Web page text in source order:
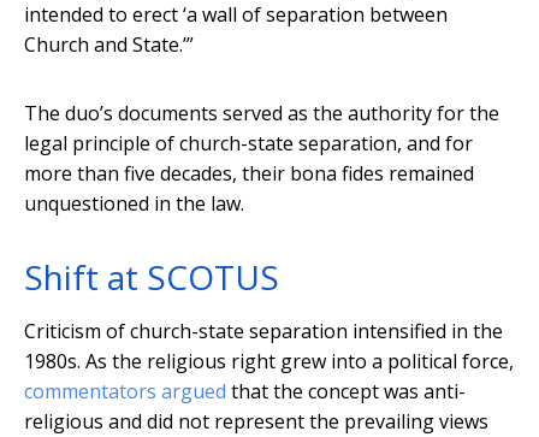
intended to erect ‘a wall of separation between
Church and State.’”
The duo’s documents served as the authority for the
legal principle of church-state separation, and for
more than five decades, their bona fides remained
unquestioned in the law.
Shift at SCOTUS
Criticism of church-state separation intensified in the
1980s. As the religious right grew into a political force,
commentators argued that the concept was anti-
religious and did not represent the prevailing views